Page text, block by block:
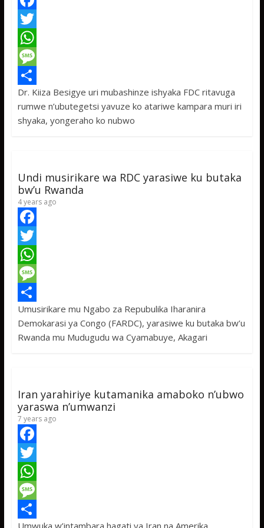
F
a
c
e
b
o
T
w
t
t
W
h
a
t
p
M
e
s
e
S
h
Dr. Kiiza Besigye uri mubashinze ishyaka FDC ritavuga
rumwe n’ubutegetsi yavuze ko atariwe kampara muri iri
shyaka, yongeraho ko nubwo
Undi musirikare wa RDC yarasiwe ku butaka
bw’u Rwanda
4 years ago
F
a
c
e
b
o
T
w
t
t
W
h
a
t
p
M
e
s
e
S
h
Umusirikare mu Ngabo za Repubulika Iharanira
Demokarasi ya Congo (FARDC), yarasiwe ku butaka bw’u
Rwanda mu Mudugudu wa Cyamabuye, Akagari
Iran yarahiriye kutamanika amaboko n’ubwo
yaraswa n’umwanzi
7 years ago
F
a
c
e
T
w
W
hM
Umwuka w’intambara hagati ya Iran na Amerika